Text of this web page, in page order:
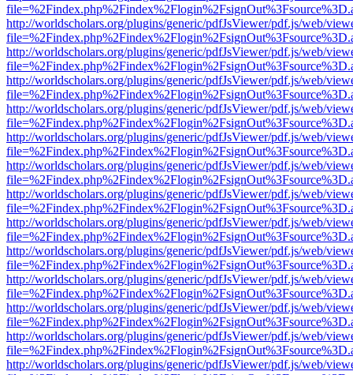
http://worldscholars.org/plugins/generic/pdfJsViewer/pdf.js/web/
http://worldscholars.org/plugins/generic/pdfJsViewer/pdf.js/web/
http://worldscholars.org/plugins/generic/pdfJsViewer/pdf.js/web/
http://worldscholars.org/plugins/generic/pdfJsViewer/pdf.js/web/
http://worldscholars.org/plugins/generic/pdfJsViewer/pdf.js/web/
http://worldscholars.org/plugins/generic/pdfJsViewer/pdf.js/web/
http://worldscholars.org/plugins/generic/pdfJsViewer/pdf.js/web/
http://worldscholars.org/plugins/generic/pdfJsViewer/pdf.js/web/
http://worldscholars.org/plugins/generic/pdfJsViewer/pdf.js/web/
http://worldscholars.org/plugins/generic/pdfJsViewer/pdf.js/web/
http://worldscholars.org/plugins/generic/pdfJsViewer/pdf.js/web/
http://worldscholars.org/plugins/generic/pdfJsViewer/pdf.js/web/
http://worldscholars.org/plugins/generic/pdfJsViewer/pdf.js/web/